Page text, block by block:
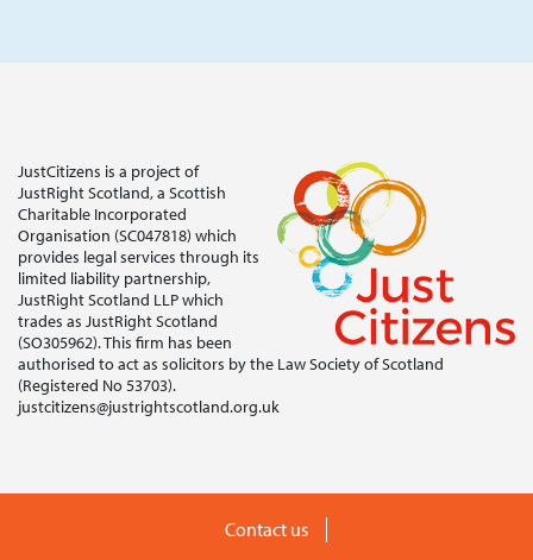
JustCitizens is a project of
JustRight Scotland, a Scottish
Charitable Incorporated
Organisation (SC047818) which
provides legal services through its
limited liability partnership,
JustRight Scotland LLP which
trades as JustRight Scotland
(SO305962). This firm has been
authorised to act as solicitors by the Law Society of Scotland
(Registered No 53703).
justcitizens@justrightscotland.org.uk
Contact us